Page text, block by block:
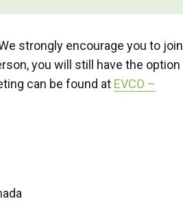
strongly encourage you to join
you will still have the option
can be found at EVCO –